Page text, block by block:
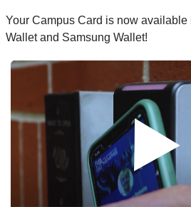
Your Campus Card is now
Wallet and Samsung Wallet!